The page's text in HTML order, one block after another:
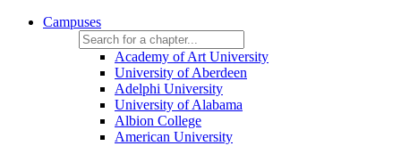
Campuses
Academy of Art University
University of Aberdeen
Adelphi University
University of Alabama
Albion College
American University